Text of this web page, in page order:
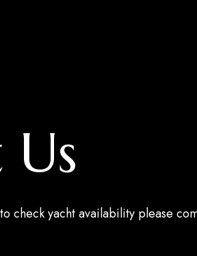
check yacht availability please